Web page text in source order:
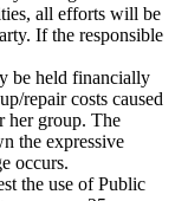
all efforts will be
If the responsible
be held financially
repair costs caused
her group. The
the expressive
occurs.
the use of Public